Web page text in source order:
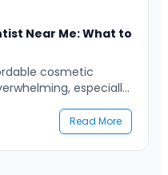
Near Me: What to
cosmetic
especially
people desire a
are unsure about
them or how much
Read More